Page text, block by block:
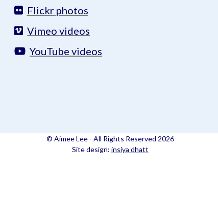
Flickr photos
Vimeo videos
YouTube videos
© Aimee Lee - All Rights Reserved 2026
Site design: insiya dhatt